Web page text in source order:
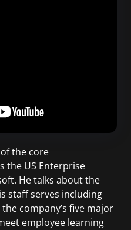
the core
the US Enterprise
He talks about the
staff serves including
company’s five major
employee learning